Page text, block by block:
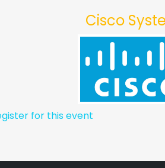
Cisco
for this event